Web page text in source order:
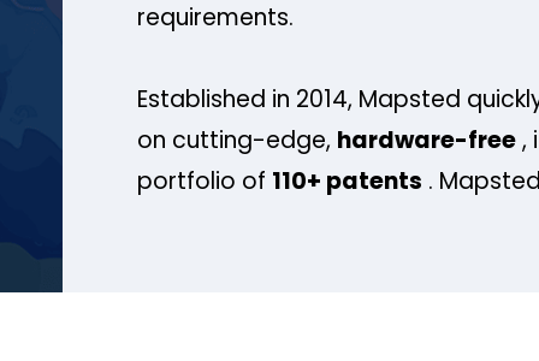
requirements.
Established in 2014, Mapsted
on cutting-edge, hardware-free,
portfolio of 110+ patents .